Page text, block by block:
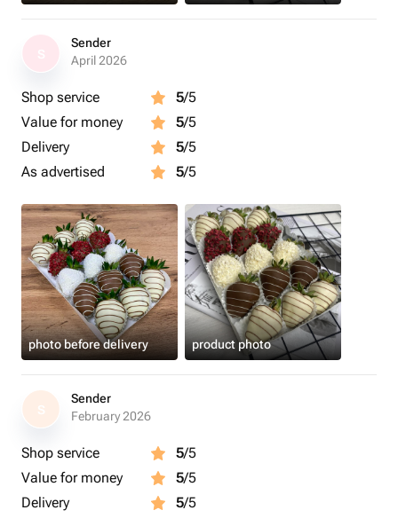
Sender
April 2026
Shop service 5/5
Value for money
5/5
Delivery
5/5
As advertised
5/5
photo before delivery product photo
S
Sender
February 2026
Shop service 5/5
Value for money
5/5
Delivery
5/5